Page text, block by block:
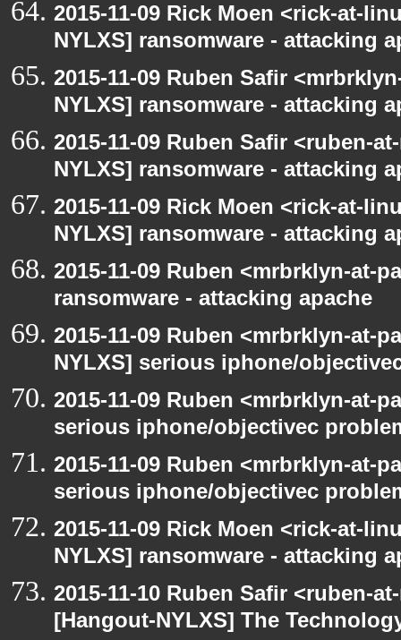
2015-11-09 Rick Moen <rick-at-
NYLXS] ransomware - attacking
2015-11-09 Ruben Safir
NYLXS] ransomware - attacking
2015-11-09 Ruben Safir <ruben-
NYLXS] ransomware - attacking
2015-11-09 Rick Moen <rick-at-
NYLXS] ransomware - attacking
2015-11-09 Ruben <mrbrklyn-at-
ransomware - attacking apache
2015-11-09 Ruben <mrbrklyn-at-
NYLXS] serious iphone/
2015-11-09 Ruben <mrbrklyn-at-
serious iphone/objectivec
2015-11-09 Ruben <mrbrklyn-at-
serious iphone/objectivec
2015-11-09 Rick Moen <rick-at-
NYLXS] ransomware - attacking
2015-11-10 Ruben Safir <ruben-
[Hangout-NYLXS] The